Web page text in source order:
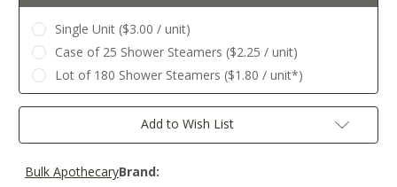
Single Unit ($3.00 / unit)
Case of 25 Shower Steamers ($2.25 / unit)
Lot of 180 Shower Steamers ($1.80 / unit*)
Current
Add to Wish List
Brand:
Bulk Apothecary